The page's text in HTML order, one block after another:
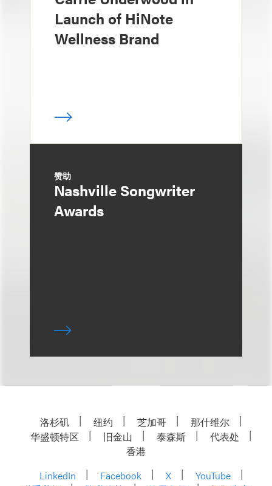
Launch of HiNote
Wellness Brand
赞助
Nashville Songwriter
Awards
洛杉矶 纽约 芝加哥
那什维尔
华盛顿特区
旧金山 泰森斯
代表处
香港
LinkedIn
Facebook X
YouTube